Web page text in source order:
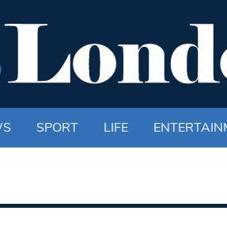
SPORT LIFE